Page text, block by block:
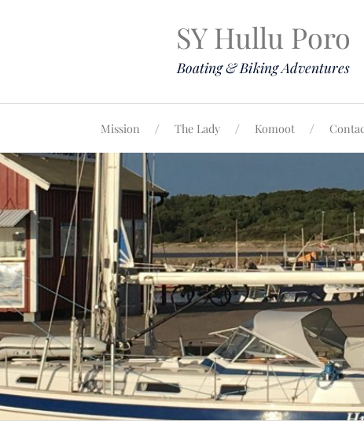
SY Hullu Poro
Boating & Biking Adventures
Mission The Lady Komoot